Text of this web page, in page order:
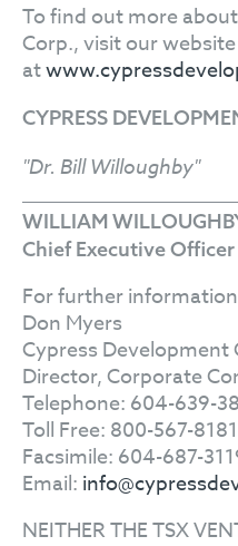
To find out more
Corp., visit our website
at
CYPRESS
"Dr. Bill Willoughby"
WILLIAM
Chief Executive Officer
For further
Don Myers
Cypress Development
Director, Corporate
Telephone: 604-639-
Toll Free: 800-567-8181
Facsimile: 604-687-
Email:
NEITHER THE TSX